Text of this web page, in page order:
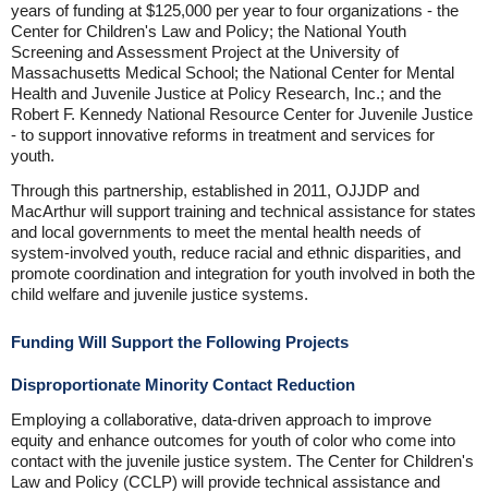
years of funding at $125,000 per year to four organizations - the
Center for Children's Law and Policy; the National Youth
Screening and Assessment Project at the University of
Massachusetts Medical School; the National Center for Mental
Health and Juvenile Justice at Policy Research, Inc.; and the
Robert F. Kennedy National Resource Center for Juvenile Justice
- to support innovative reforms in treatment and services for
youth.
Through this partnership, established in 2011, OJJDP and
MacArthur will support training and technical assistance for states
and local governments to meet the mental health needs of
system-involved youth, reduce racial and ethnic disparities, and
promote coordination and integration for youth involved in both the
child welfare and juvenile justice systems.
Funding Will Support the Following Projects
Disproportionate Minority Contact Reduction
Employing a collaborative, data-driven approach to improve
equity and enhance outcomes for youth of color who come into
contact with the juvenile justice system. The Center for Children's
Law and Policy (CCLP) will provide technical assistance and